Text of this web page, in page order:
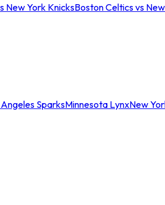
New York KnicksBoston Celtics vs
SparksMinnesota LynxNew